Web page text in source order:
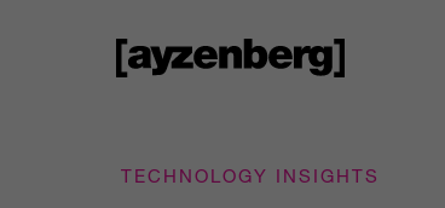
TECHNOLOGY INSIGHTS